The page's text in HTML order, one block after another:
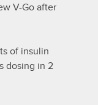
V-Go after
of insulin
dosing in 2